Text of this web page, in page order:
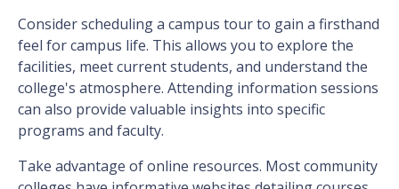
Consider scheduling a campus tour to gain a firsthand
feel for campus life. This allows you to explore the
facilities, meet current students, and understand the
college's atmosphere. Attending information sessions
can also provide valuable insights into specific
programs and faculty.
Take advantage of online resources. Most community